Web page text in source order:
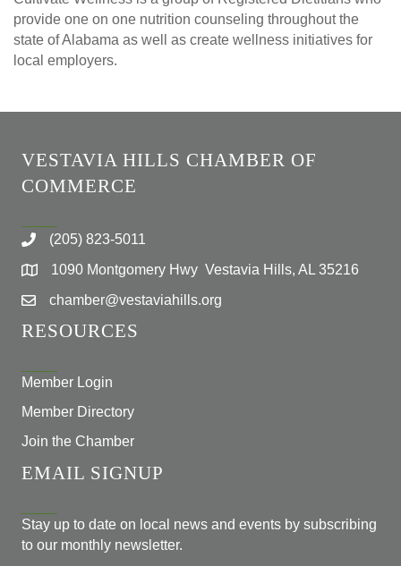
provide one on one nutrition counseling throughout the
state of Alabama as well as create wellness initiatives for
local employers.
VESTAVIA HILLS CHAMBER OF
COMMERCE
(205) 823-5011
1090 Montgomery Hwy Vestavia Hills, AL 35216
chamber@vestaviahills.org
RESOURCES
Member Login
Member Directory
Join the Chamber
EMAIL SIGNUP
Stay up to date on local news and events by subscribing
to our monthly newsletter.